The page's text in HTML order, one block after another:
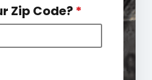
Zip Code?*